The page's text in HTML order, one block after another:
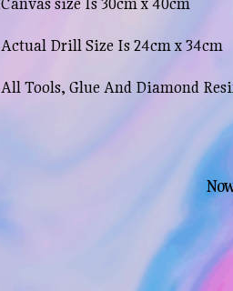
Actual Drill Size Is 24cm x 34cm
All Tools, Glue And Diamond